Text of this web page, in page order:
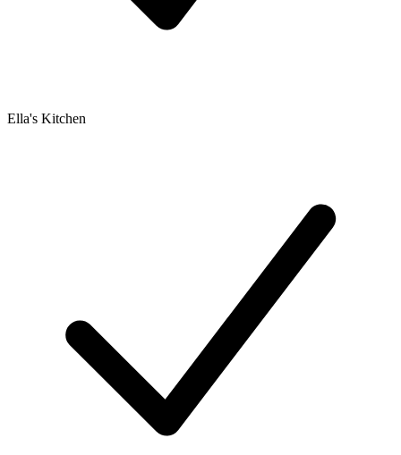
Ella's Kitchen